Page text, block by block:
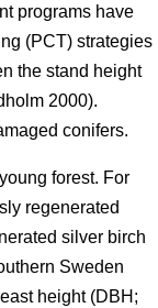
programs have
(PCT) strategies
the stand height
2000).
conifers.
forest. For
regenerated
silver birch
Sweden
height (DBH;